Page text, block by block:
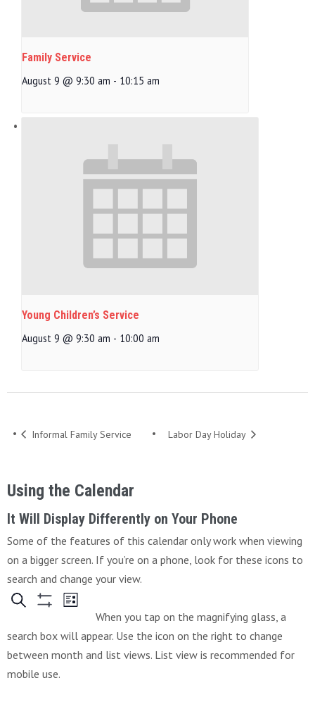
Family Service
August 9 @ 9:30 am - 10:15 am
Young Children’s Service
August 9 @ 9:30 am - 10:00 am
Informal Family Service Labor Day Holiday
Using the Calendar
It Will Display Differently on Your Phone
Some of the features of this calendar only work when viewing
on a bigger screen. If you’re on a phone, look for these icons to
search and change your view.
When you tap on the magnifying glass, a
search box will appear. Use the icon on the right to change
between month and list views. List view is recommended for
mobile use.